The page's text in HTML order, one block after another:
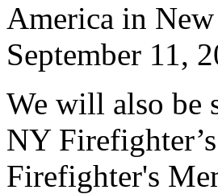
America in
September 11,
We will also be
NY
Firefighter's